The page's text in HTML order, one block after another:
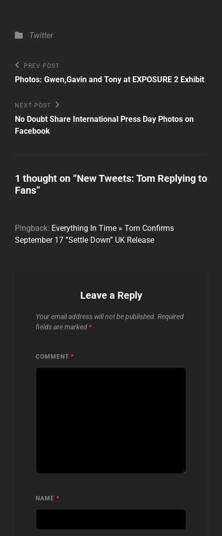
Categories
Twitter
Post
navigation
Previous
Post
PREV POST
Photos: Gwen,Gavin and Tony at EXPOSURE 2 Exhibit
Next
Post
NEXT POST
No Doubt Share International Press Day Photos on
Facebook
1 thought on “New Tweets: Tom Replying to
Fans”
Pingback: Everything In Time » Tom Confirms
September 17 ”Settle Down” UK Release
Leave a Reply
Your email address will not be published. Required
fields are marked *
COMMENT *
NAME *